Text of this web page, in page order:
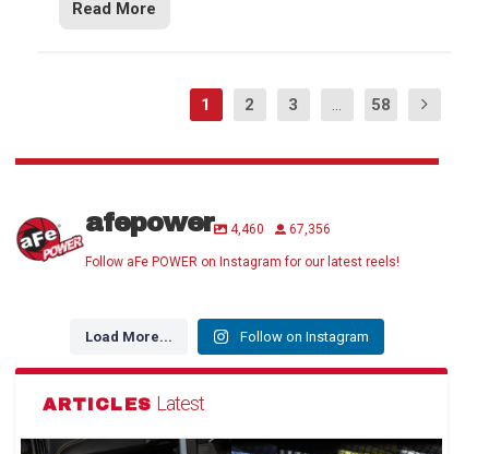
Read More
1 2 3 ... 58
afepower 4,460 67,356
Follow aFe POWER on Instagram for our latest reels!
Load More... Follow on Instagram
ARTICLES Latest